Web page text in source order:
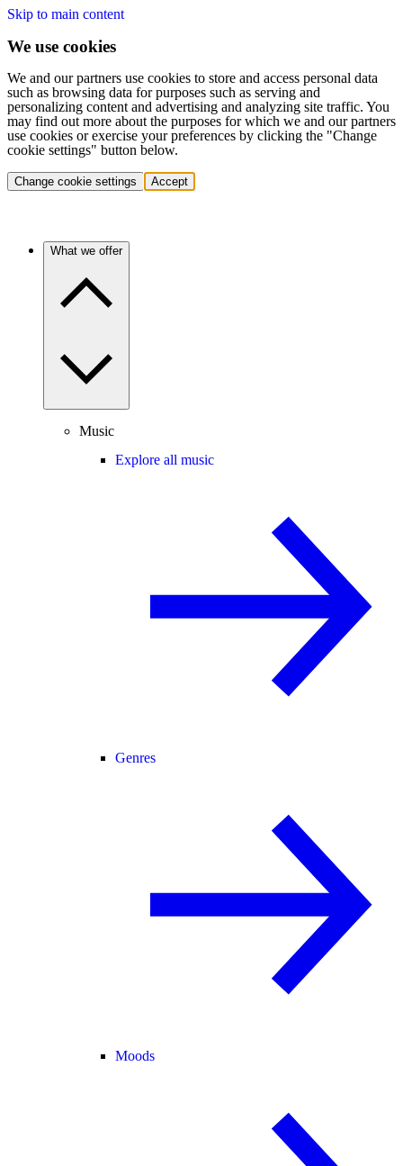
Skip to main content
We use cookies
We and our partners use cookies to store and access personal data
such as browsing data for purposes such as serving and
personalizing content and advertising and analyzing site traffic. You
may find out more about the purposes for which we and our partners
use cookies or exercise your preferences by clicking the "Change
cookie settings" button below.
Change cookie settings Accept
What we offer
Music
Explore all music
Genres
Moods